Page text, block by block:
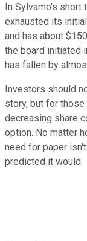
In Sylvamo's short
exhausted its
and has about
the board initiated
has fallen by
Investors should
story, but for
decreasing share
option. No matter
need for paper
predicted it would.